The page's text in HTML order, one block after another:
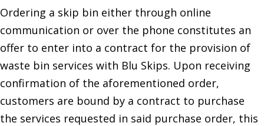
Ordering a skip bin either through online
communication or over the phone constitutes an
offer to enter into a contract for the provision of
waste bin services with Blu Skips. Upon receiving
confirmation of the aforementioned order,
customers are bound by a contract to purchase
the services requested in said purchase order, this